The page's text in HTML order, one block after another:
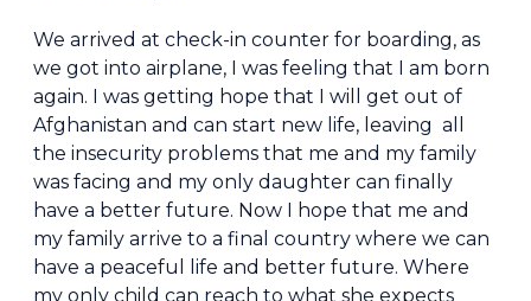
We arrived at check-in counter for boarding, as
we got into airplane, I was feeling that I am born
again. I was getting hope that I will get out of
Afghanistan and can start new life, leaving all
the insecurity problems that me and my family
was facing and my only daughter can finally
have a better future. Now I hope that me and
my family arrive to a final country where we can
have a peaceful life and better future. Where
my only child can reach to what she expects